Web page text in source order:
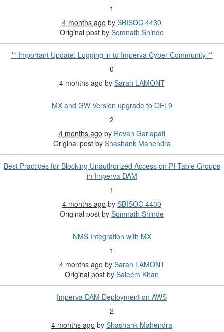
1
4 months ago by SBISOC 4430
Original post by Somnath Shinde
** Important Update: Logging in to Imperva Cyber Community **
0
4 months ago by Sarah LAMONT
MX and GW Version upgrade to OEL9
2
4 months ago by Revan Garlapati
Original post by Shashank Mahendra
Best Practices for Blocking Unauthorized Access on PI Table Groups
in Imperva DAM
1
4 months ago by SBISOC 4430
Original post by Somnath Shinde
NMS Integration with MX
1
4 months ago by Sarah LAMONT
Original post by Saleem Khan
Imperva DAM Deployment on AWS
2
4 months ago by Shashank Mahendra